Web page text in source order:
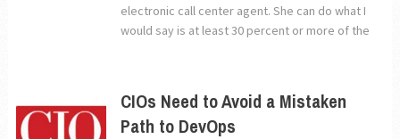
electronic call center agent. She can do what I
would say is at least 30 percent or more of the
CIOs Need to Avoid a Mistaken
Path to DevOps